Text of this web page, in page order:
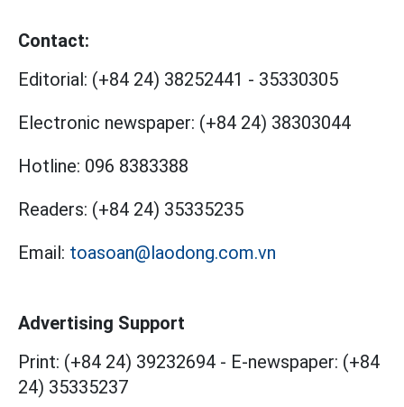
Contact:
Editorial: (+84 24) 38252441 - 35330305
Electronic newspaper: (+84 24) 38303044
Hotline: 096 8383388
Readers: (+84 24) 35335235
Email: toasoan@laodong.com.vn
Advertising Support
Print: (+84 24) 39232694 - E-newspaper: (+84
24) 35335237